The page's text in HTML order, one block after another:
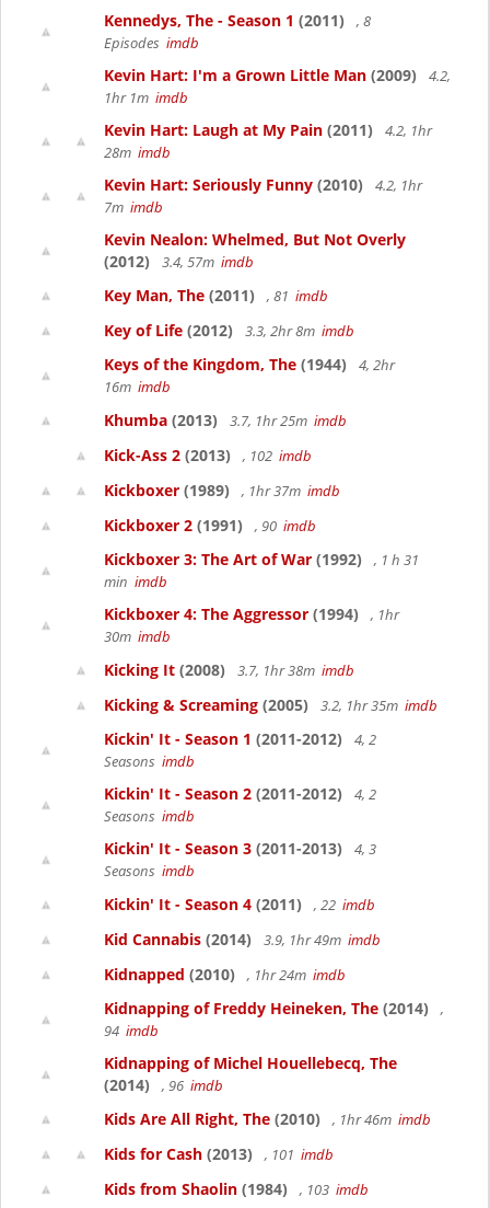
Kennedys, The - Season 1 (2011)
, 8
Episodes imdb
Kevin Hart: I'm a Grown Little Man (2009)
4.2,
1hr 1m imdb
Kevin Hart: Laugh at My Pain (2011)
4.2, 1hr
28m imdb
Kevin Hart: Seriously Funny (2010)
4.2, 1hr
7m imdb
Kevin Nealon: Whelmed, But Not Overly
(2012)
3.4, 57m imdb
Key Man, The (2011) , 81 imdb
Key of Life (2012) 3.3, 2hr 8m imdb
Keys of the Kingdom, The (1944)
4, 2hr
16m imdb
Khumba (2013) 3.7, 1hr 25m imdb
Kick-Ass 2 (2013) , 102 imdb
Kickboxer (1989) , 1hr 37m imdb
Kickboxer 2 (1991) , 90 imdb
Kickboxer 3: The Art of War (1992)
, 1 h 31
min imdb
Kickboxer 4: The Aggressor (1994)
, 1hr
30m imdb
Kicking It (2008) 3.7, 1hr 38m imdb
Kicking & Screaming (2005) 3.2, 1hr 35m imdb
Kickin' It - Season 1 (2011-2012)
4, 2
Seasons imdb
Kickin' It - Season 2 (2011-2012)
4, 2
Seasons imdb
Kickin' It - Season 3 (2011-2013)
4, 3
Seasons imdb
Kickin' It - Season 4 (2011) , 22 imdb
Kid Cannabis (2014) 3.9, 1hr 49m imdb
Kidnapped (2010) , 1hr 24m imdb
Kidnapping of Freddy Heineken, The (2014)
,
94 imdb
Kidnapping of Michel Houellebecq, The
(2014)
, 96 imdb
Kids Are All Right, The (2010) , 1hr 46m imdb
Kids for Cash (2013) , 101 imdb
Kids from Shaolin (1984) , 103 imdb